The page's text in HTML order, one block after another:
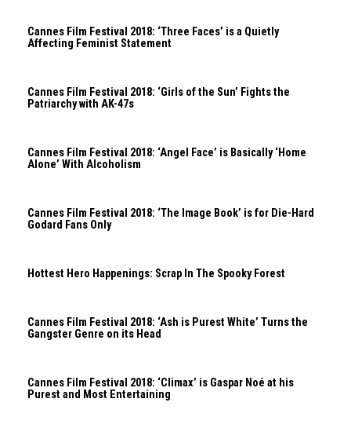
Cannes Film Festival 2018: ‘Three Faces’ is a Quietly
Affecting Feminist Statement
Cannes Film Festival 2018: ‘Girls of the Sun’ Fights the
Patriarchy with AK-47s
Cannes Film Festival 2018: ‘Angel Face’ is Basically ‘Home
Alone’ With Alcoholism
Cannes Film Festival 2018: ‘The Image Book’ is for Die-Hard
Godard Fans Only
Hottest Hero Happenings: Scrap In The Spooky Forest
Cannes Film Festival 2018: ‘Ash is Purest White’ Turns the
Gangster Genre on its Head
Cannes Film Festival 2018: ‘Climax’ is Gaspar Noé at his
Purest and Most Entertaining